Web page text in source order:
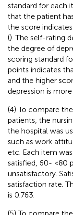
standard for each
that the patient
the score
(). The self-rating
the degree of
scoring standard
points indicates
and the higher
depression is
(4) To compare
patients, the
the hospital was
such as work
etc. Each item
satisfied, 60- <80
unsatisfactory.
satisfaction rate.
is 0.763.
(5) To compare